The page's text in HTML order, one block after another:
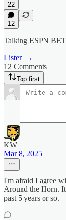
22
12
Talking ESPN
Listen →
12 Comments
Top first
KW
Mar 8, 2025
I'm afraid I agree
Around the Horn.
past 5 years or so.